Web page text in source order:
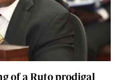
Courier
of a Ruto prodigal